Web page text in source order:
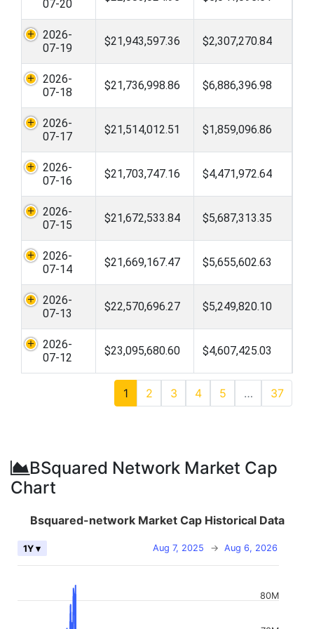
07-20
2026-
07-19
$21,943,597.36 $2,307,270.84
2026-
07-18
$21,736,998.86 $6,886,396.98
2026-
07-17
$21,514,012.51 $1,859,096.86
2026-
07-16
$21,703,747.16 $4,471,972.64
2026-
07-15
$21,672,533.84 $5,687,313.35
2026-
07-14
$21,669,167.47 $5,655,602.63
2026-
07-13
$22,570,696.27 $5,249,820.10
2026-
07-12
$23,095,680.60 $4,607,425.03
1 2 3 4 5 … 37
BSquared Network Market Cap
Chart
Bsquared-network Market Cap Historical Data
Aug 7, 2025 → Aug 6, 2026
1Y ▾
80M